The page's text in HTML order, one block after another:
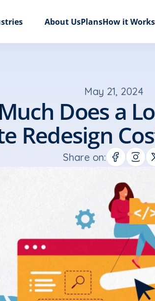
About Us How it Works
Plans
May 21, 2024
Does a
Redesign
Share on: